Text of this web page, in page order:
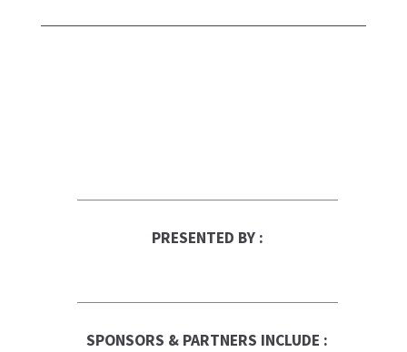
PRESENTED BY :
SPONSORS & PARTNERS INCLUDE :